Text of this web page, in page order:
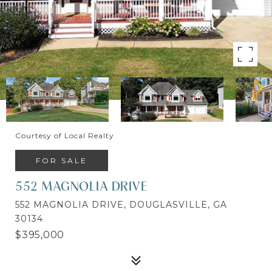
Courtesy of Local Realty
FOR SALE
552 MAGNOLIA DRIVE
552 MAGNOLIA DRIVE, DOUGLASVILLE, GA
30134
$395,000